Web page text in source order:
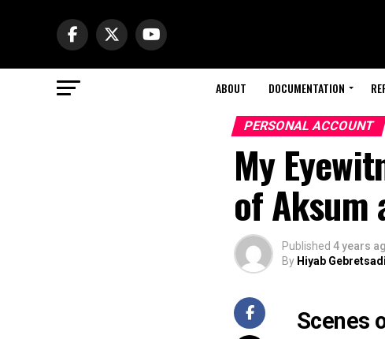
ABOUT DOCUMENTATION
PERSONAL ACCOUNT
My
of Aksum
Published 4 years
By Hiyab
Scenes